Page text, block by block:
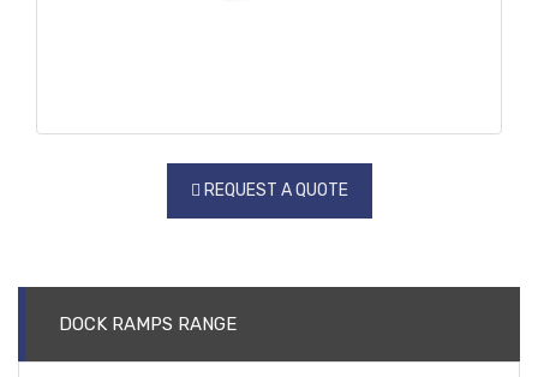
REQUEST A QUOTE
DOCK RAMPS RANGE